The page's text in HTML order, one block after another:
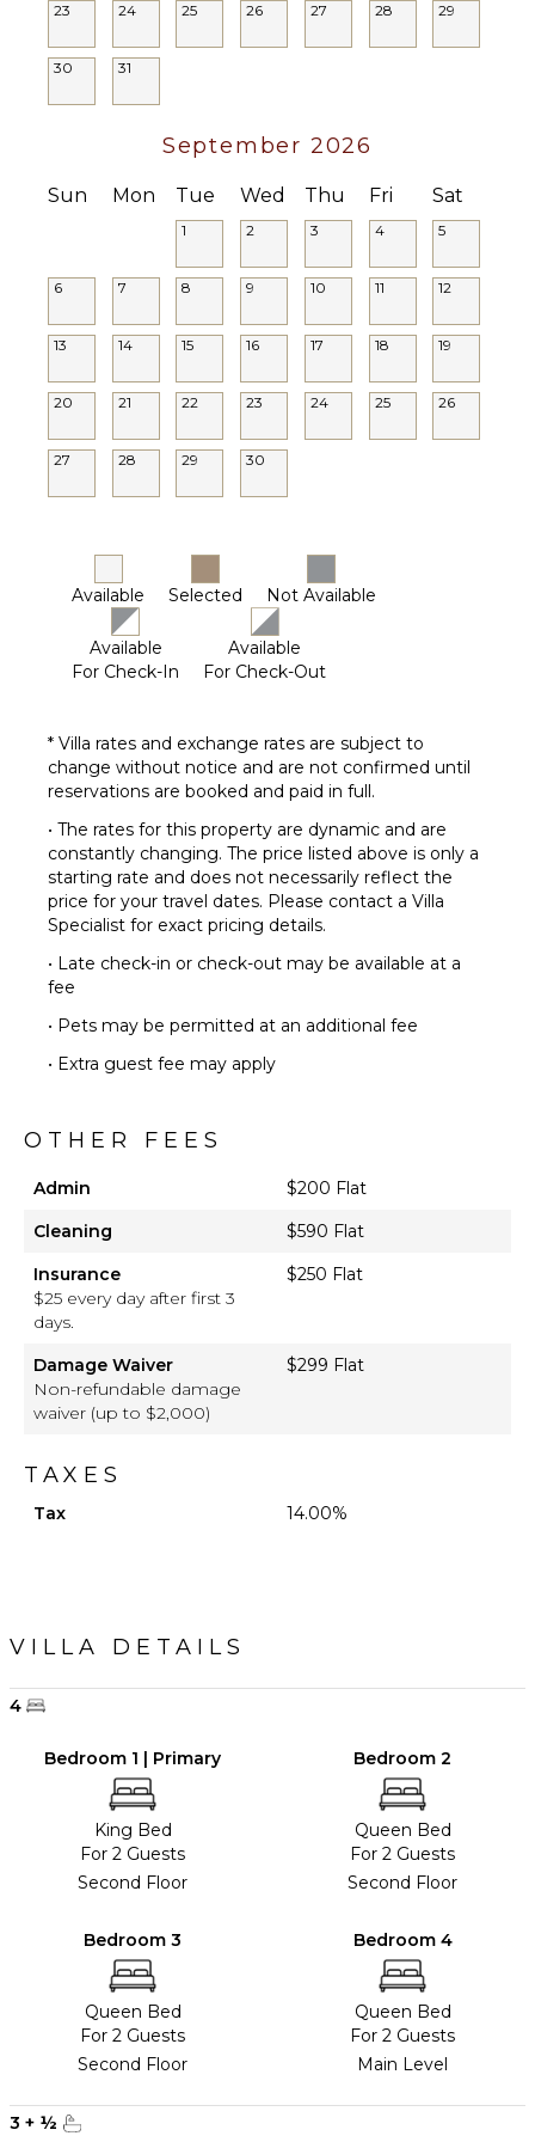
local charm. Book your stay today and experience
Cameras
23 24 25 26 27 28 29
30 31
September 2026
Sun Mon Tue Wed Thu Fri Sat
1 2 3 4 5
6 7 8 9 10 11 12
13 14 15 16 17 18 19
20 21 22 23 24 25 26
27 28 29 30
Available Selected Not Available
Available
For Check-In
Available
For Check-Out
* Villa rates and exchange rates are subject to
change without notice and are not confirmed until
reservations are booked and paid in full.
• The rates for this property are dynamic and are
constantly changing. The price listed above is only a
starting rate and does not necessarily reflect the
price for your travel dates. Please contact a Villa
Specialist for exact pricing details.
• Late check-in or check-out may be available at a
fee
• Pets may be permitted at an additional fee
• Extra guest fee may apply
OTHER FEES
Admin
$200 Flat
Cleaning
$590 Flat
Insurance
$25 every day after first 3
days.
$250 Flat
Damage Waiver
Non-refundable damage
waiver (up to $2,000)
$299 Flat
TAXES
Tax 14.00%
VILLA DETAILS
4
Bedroom 1 | Primary
King Bed
For 2 Guests
Second Floor
Bedroom 2
Queen Bed
For 2 Guests
Second Floor
Bedroom 3
Queen Bed
For 2 Guests
Second Floor
Bedroom 4
Queen Bed
For 2 Guests
Main Level
3 + ½